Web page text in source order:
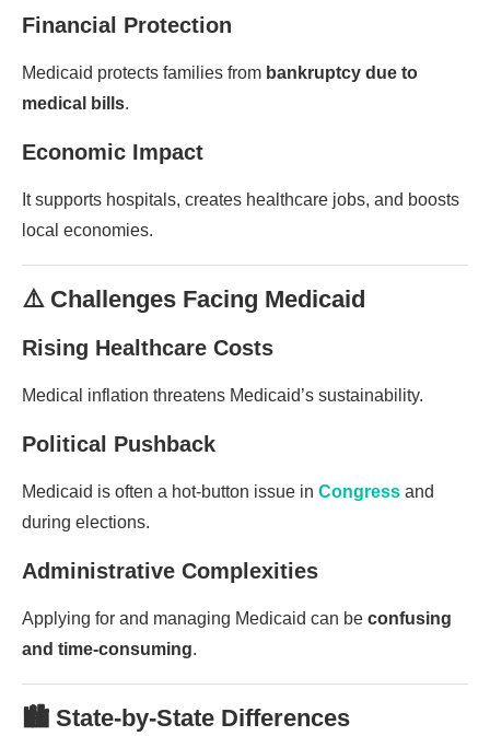
Financial Protection
Medicaid protects families from bankruptcy due to
medical bills.
Economic Impact
It supports hospitals, creates healthcare jobs, and boosts
local economies.
⚠️ Challenges Facing Medicaid
Rising Healthcare Costs
Medical inflation threatens Medicaid’s sustainability.
Political Pushback
Medicaid is often a hot-button issue in Congress and
during elections.
Administrative Complexities
Applying for and managing Medicaid can be confusing
and time-consuming.
🏙️ State-by-State Differences